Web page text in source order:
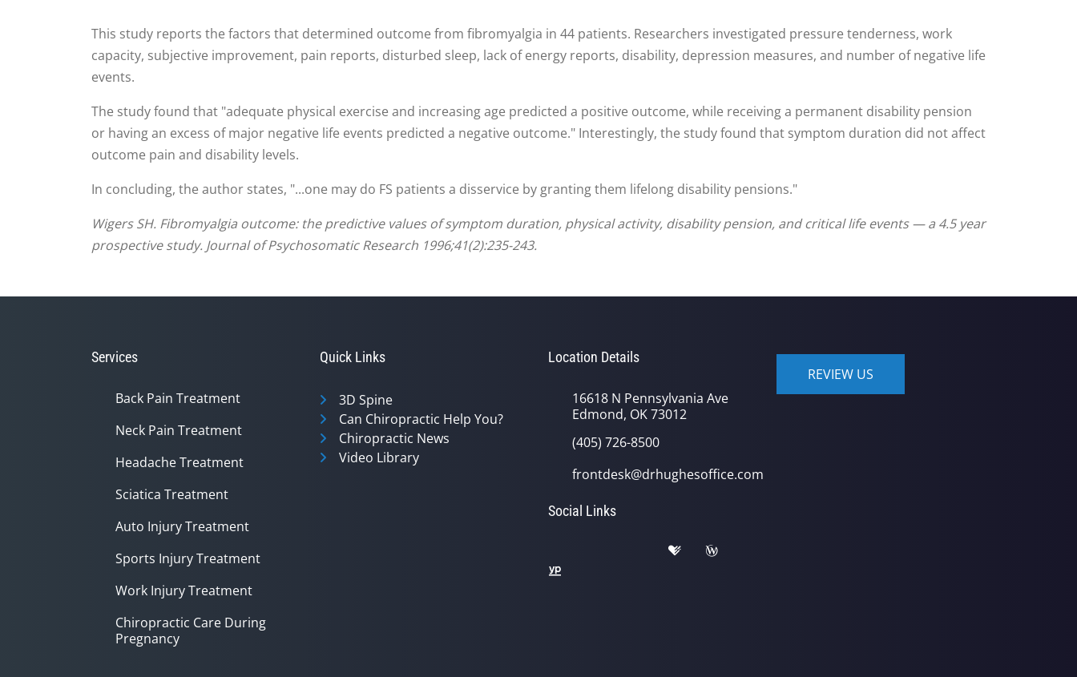
This study reports the factors that determined outcome from fibromyalgia in 44 patients. Researchers investigated pressure tenderness, work
capacity, subjective improvement, pain reports, disturbed sleep, lack of energy reports, disability, depression measures, and number of negative life
events.
The study found that "adequate physical exercise and increasing age predicted a positive outcome, while receiving a permanent disability pension
or having an excess of major negative life events predicted a negative outcome." Interestingly, the study found that symptom duration did not affect
outcome pain and disability levels.
In concluding, the author states, "...one may do FS patients a disservice by granting them lifelong disability pensions."
Wigers SH. Fibromyalgia outcome: the predictive values of symptom duration, physical activity, disability pension, and critical life events — a 4.5 year
prospective study. Journal of Psychosomatic Research 1996;41(2):235-243.
Services
Back Pain Treatment
Neck Pain Treatment
Headache Treatment
Sciatica Treatment
Auto Injury Treatment
Sports Injury Treatment
Work Injury Treatment
Chiropractic Care During
Pregnancy
Quick Links
3D Spine
Can Chiropractic Help You?
Chiropractic News
Video Library
Location Details
16618 N Pennsylvania Ave
Edmond, OK 73012
(405) 726-8500
frontdesk@drhughesoffice.com
Social Links
REVIEW US